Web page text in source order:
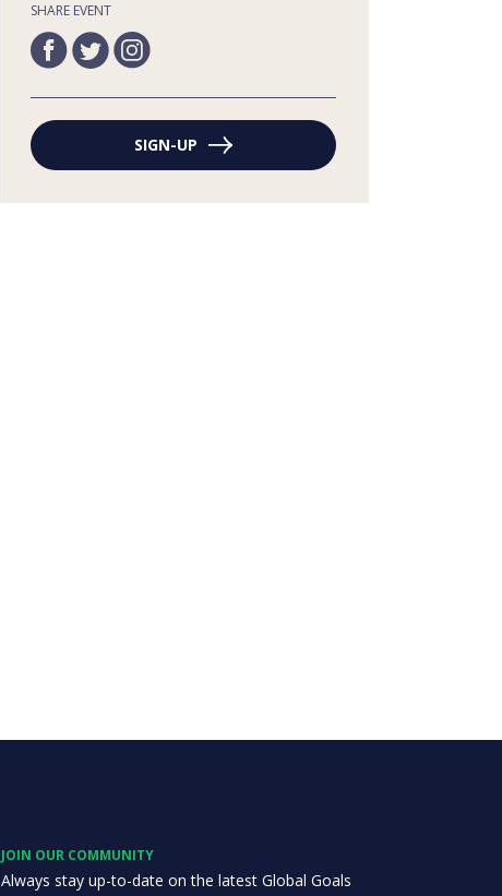
SHARE EVENT
SIGN-UP
JOIN OUR COMMUNITY
Always stay up-to-date on the latest Global Goals